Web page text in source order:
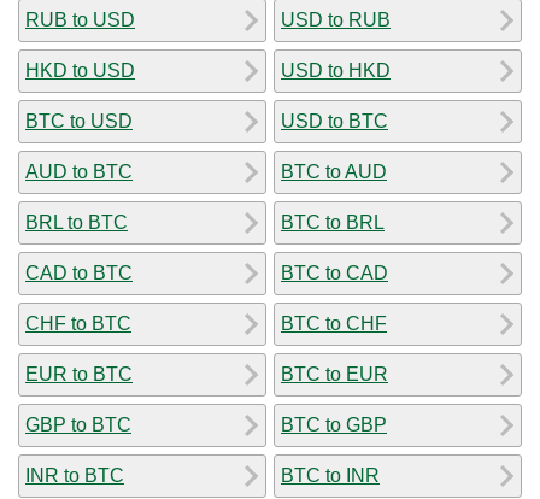
RUB to USD
HKD to USD
BTC to USD
AUD to BTC
BRL to BTC
CAD to BTC
CHF to BTC
EUR to BTC
GBP to BTC
INR to BTC
USD to RUB
USD to HKD
USD to BTC
BTC to AUD
BTC to BRL
BTC to CAD
BTC to CHF
BTC to EUR
BTC to GBP
BTC to INR